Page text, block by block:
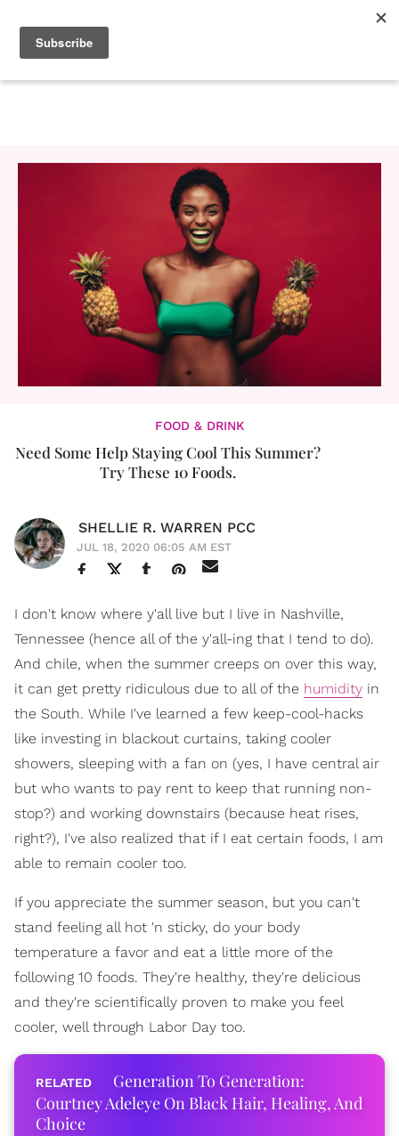
FOOD & DRINK
Need Some Help Staying Cool This Summer?
Try These 10 Foods.
SHELLIE R. WARREN PCC
JUL 18, 2020 06:05 AM EST
I don't know where y'all live but I live in Nashville,
Tennessee (hence all of the y'all-ing that I tend to do).
And chile, when the summer creeps on over this way,
it can get pretty ridiculous due to all of the humidity in
the South. While I've learned a few keep-cool-hacks
like investing in blackout curtains, taking cooler
showers, sleeping with a fan on (yes, I have central air
but who wants to pay rent to keep that running non-
stop?) and working downstairs (because heat rises,
right?), I've also realized that if I eat certain foods, I am
able to remain cooler too.
If you appreciate the summer season, but you can't
stand feeling all hot 'n sticky, do your body
temperature a favor and eat a little more of the
following 10 foods. They're healthy, they're delicious
and they're scientifically proven to make you feel
cooler, well through Labor Day too.
Generation To Generation:
Courtney Adeleye On Black Hair, Healing, And
Choice